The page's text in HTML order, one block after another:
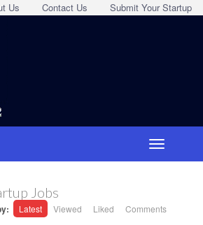
Submit Your Startup
Contact Us
Us
Jobs
Latest Viewed Liked Comments